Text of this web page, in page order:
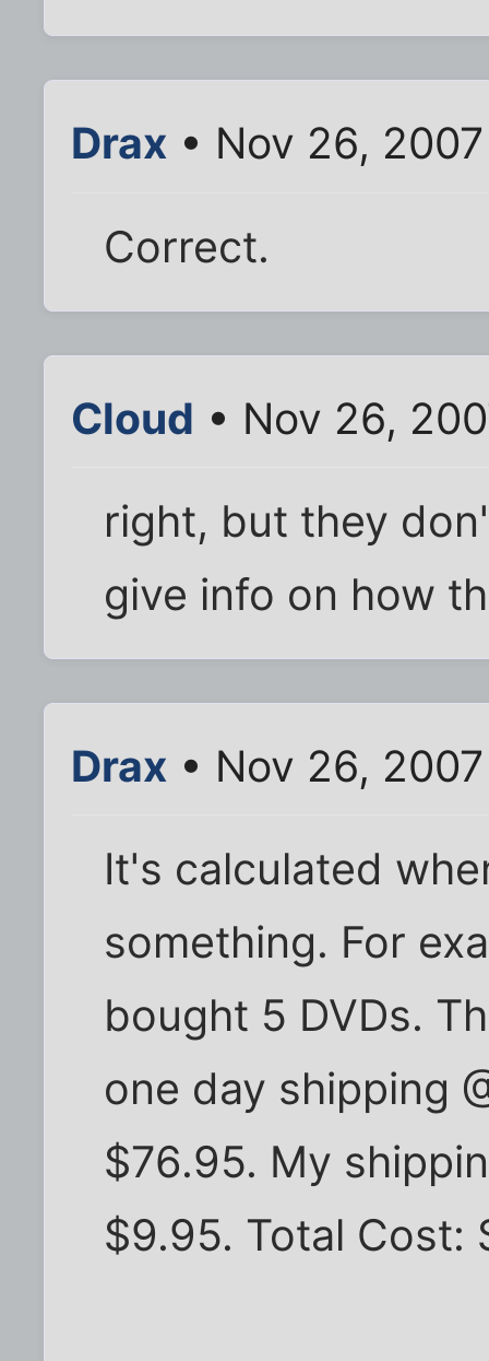
Drax • Nov 26,
Correct.
Cloud • Nov 26,
right, but they
give info on how
Drax • Nov 26,
It's calculated
something. For
bought 5 DVDs.
one day shipping
$76.95. My
$9.95. Total Cost: